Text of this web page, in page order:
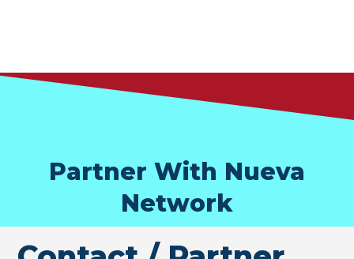
Partner With Nueva
Network